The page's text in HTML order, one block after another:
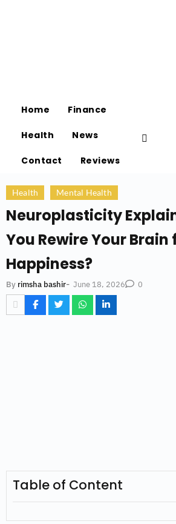
Home Finance
Health News
Contact Reviews
Health Mental Health
Neuroplasticity
You Rewire Your Brain
Happiness?
By rimsha bashir- June 18, 2026 0
Table of Content